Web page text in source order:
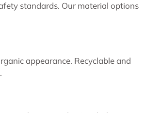
standards. Our material options
appearance. Recyclable and